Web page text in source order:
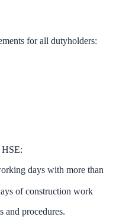
for all dutyholders:
HSE:
days with more than
of construction work
and procedures.